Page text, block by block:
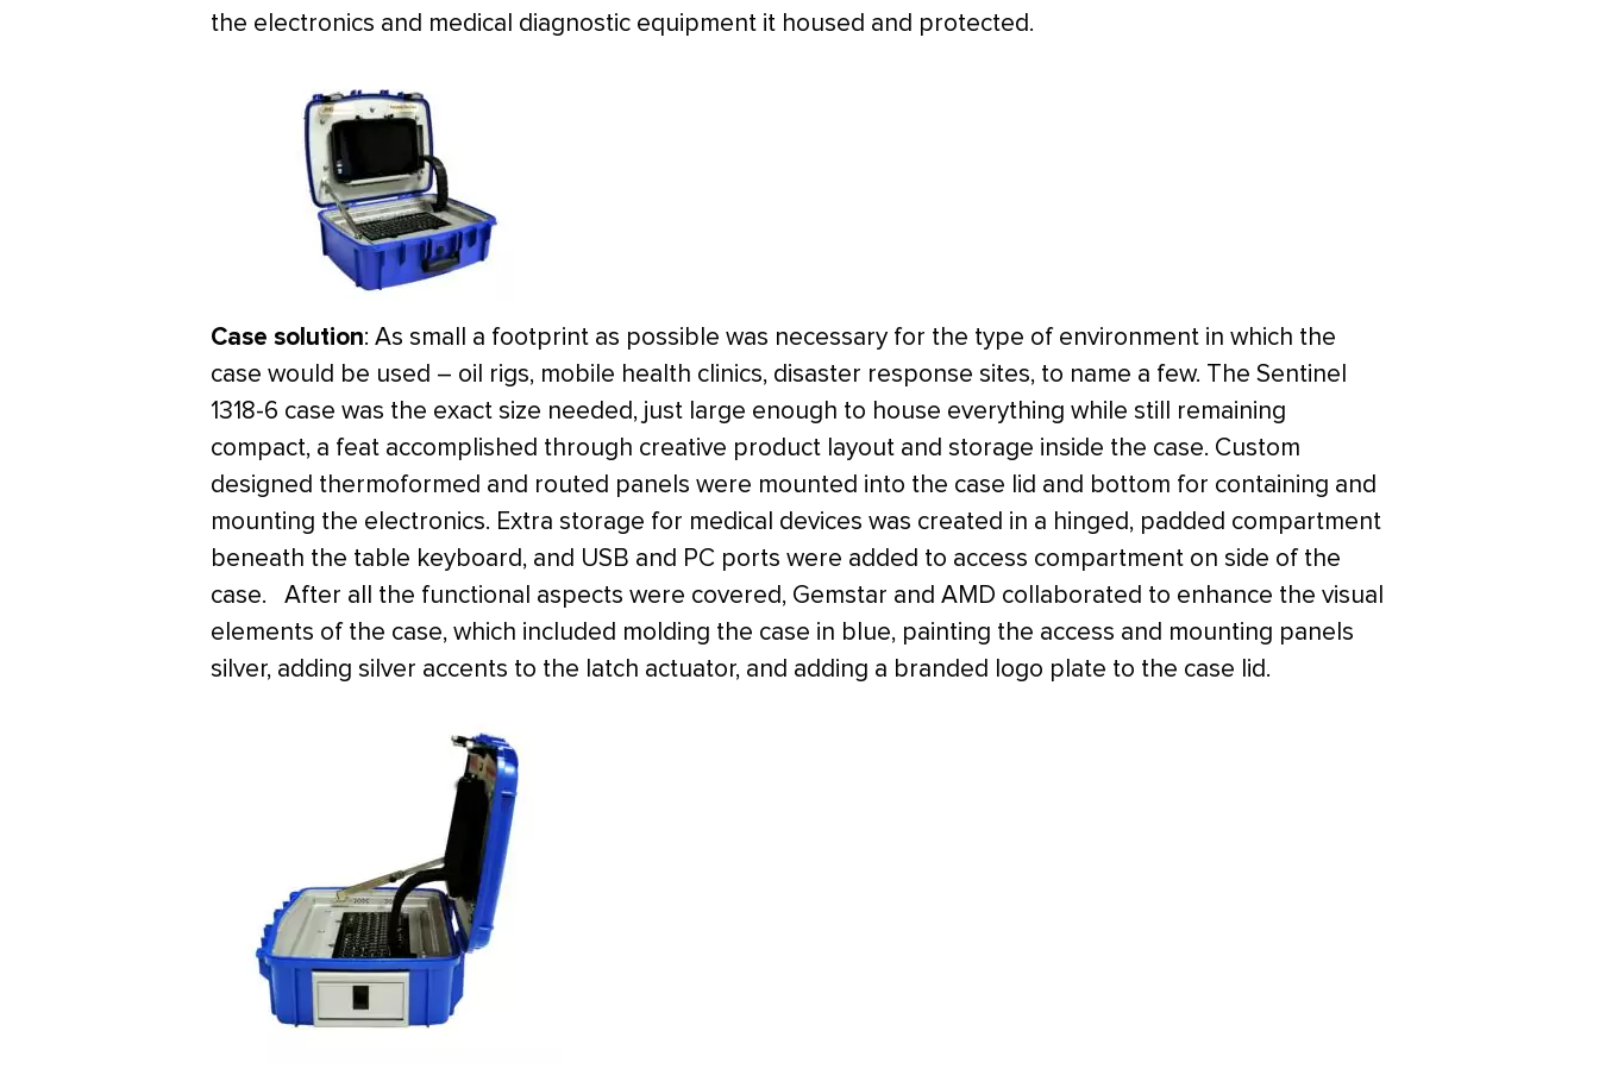
the electronics and medical diagnostic equipment it housed and protected.
Case solution: As small a footprint as possible was necessary for the type of environment in which the
case would be used – oil rigs, mobile health clinics, disaster response sites, to name a few. The Sentinel
1318-6 case was the exact size needed, just large enough to house everything while still remaining
compact, a feat accomplished through creative product layout and storage inside the case. Custom
designed thermoformed and routed panels were mounted into the case lid and bottom for containing and
mounting the electronics. Extra storage for medical devices was created in a hinged, padded compartment
beneath the table keyboard, and USB and PC ports were added to access compartment on side of the
case. After all the functional aspects were covered, Gemstar and AMD collaborated to enhance the visual
elements of the case, which included molding the case in blue, painting the access and mounting panels
silver, adding silver accents to the latch actuator, and adding a branded logo plate to the case lid.